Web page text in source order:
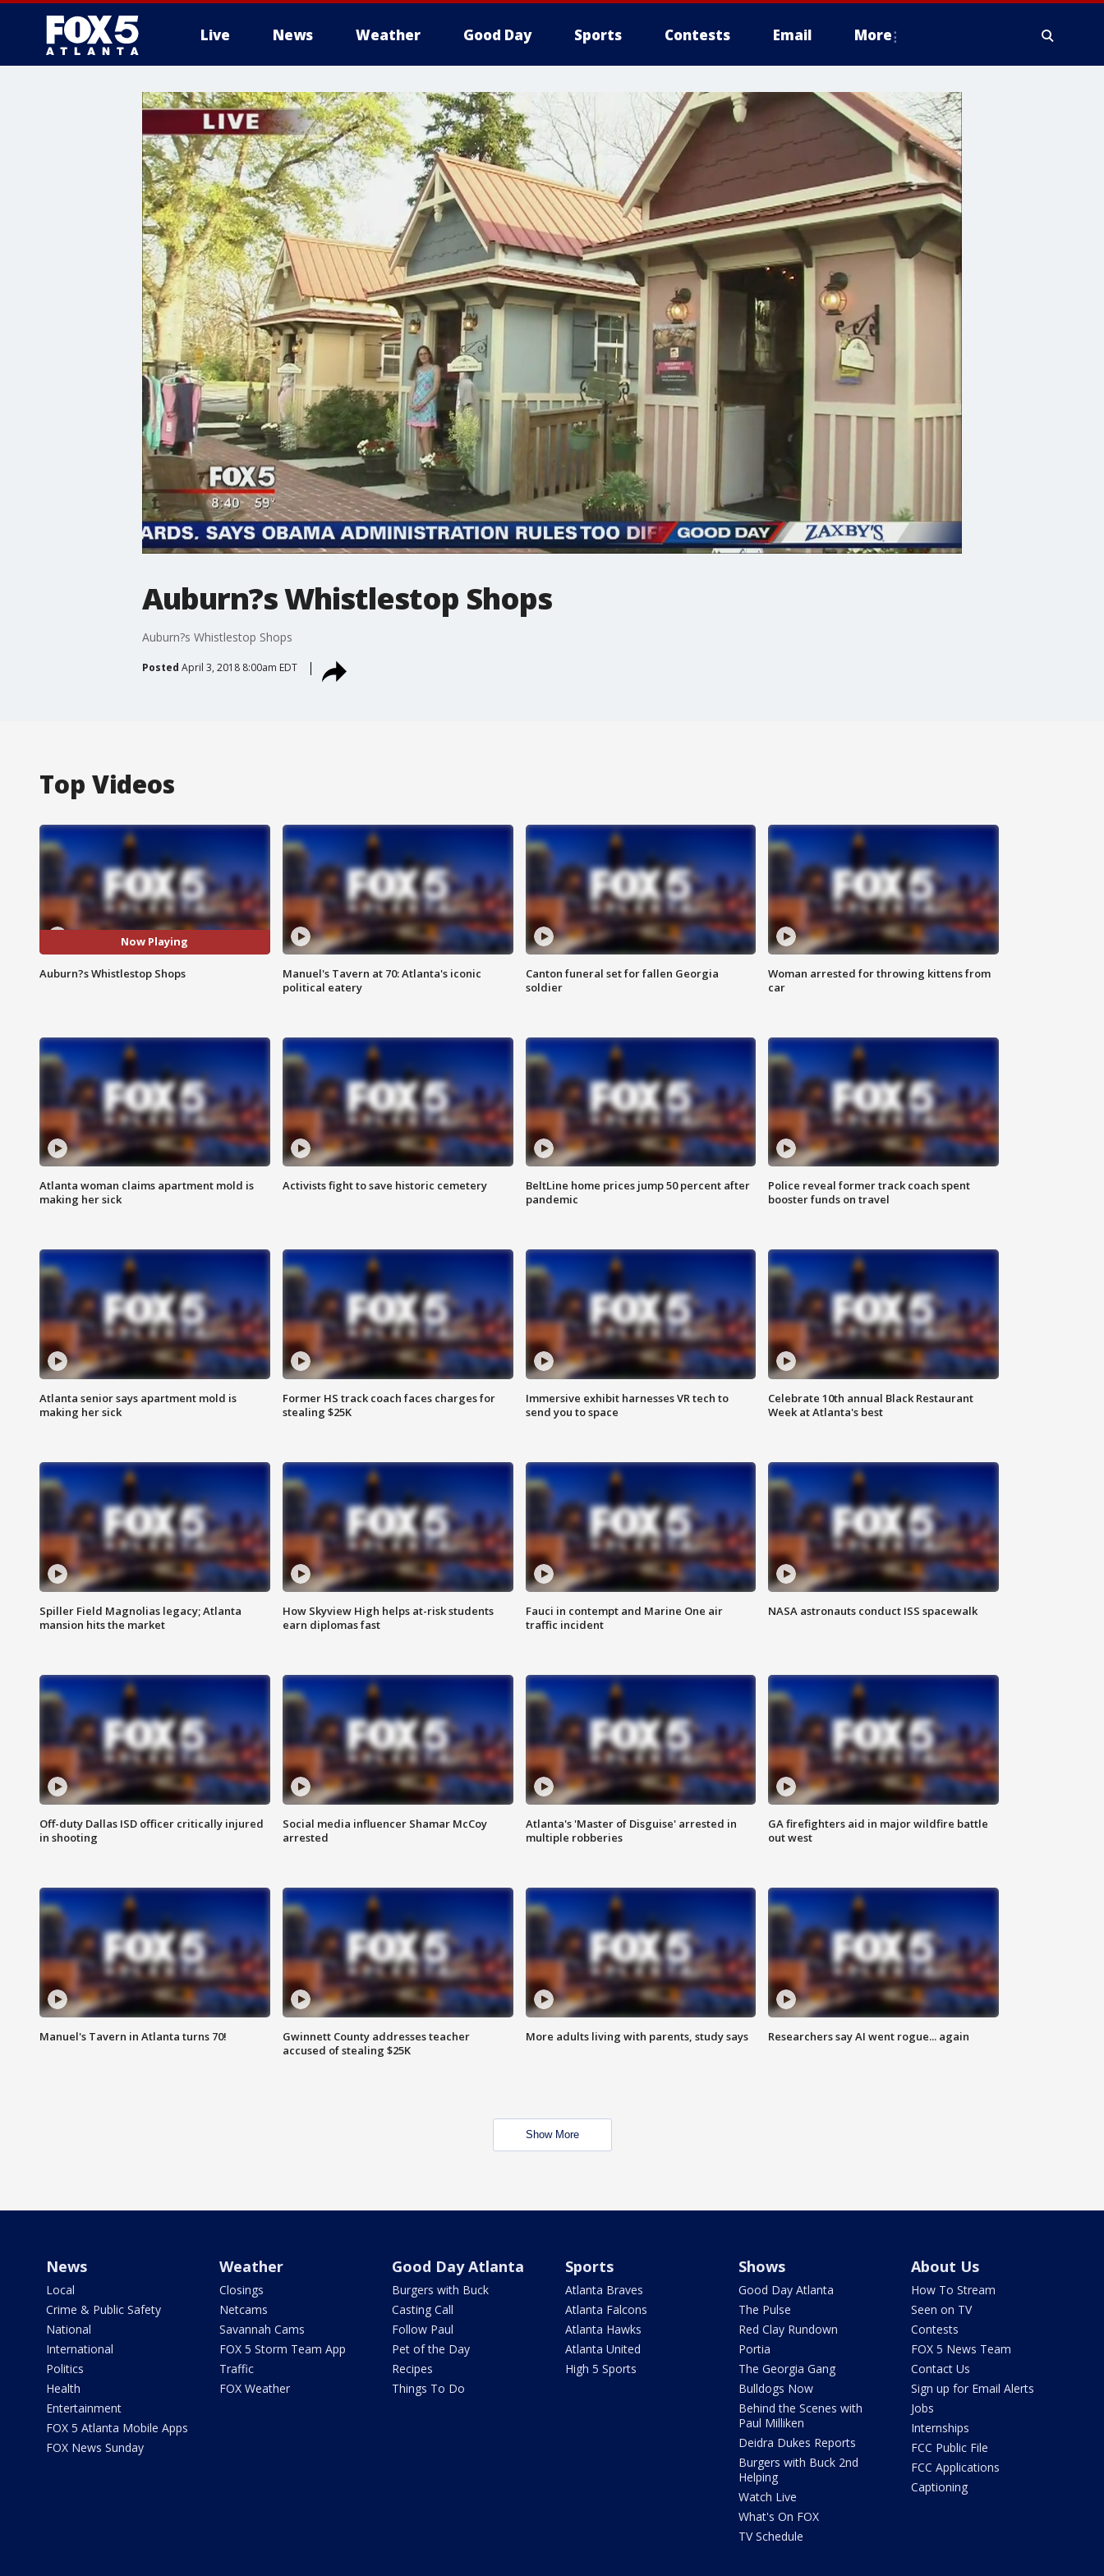
Live News Weather Good Day Sports Contests Email More
Auburn?s Whistlestop Shops
Auburn?s Whistlestop Shops
Posted April 3, 2018 8:00am EDT
Top Videos
Now Playing
Auburn?s Whistlestop Shops
Manuel's Tavern at 70: Atlanta's iconic
political eatery
Canton funeral set for fallen Georgia
soldier
Woman arrested for throwing kittens from
car
Atlanta woman claims apartment mold is
making her sick
Activists fight to save historic cemetery
BeltLine home prices jump 50 percent after
pandemic
Police reveal former track coach spent
booster funds on travel
Atlanta senior says apartment mold is
making her sick
Former HS track coach faces charges for
stealing $25K
Immersive exhibit harnesses VR tech to
send you to space
Celebrate 10th annual Black Restaurant
Week at Atlanta's best
Spiller Field Magnolias legacy; Atlanta
mansion hits the market
How Skyview High helps at-risk students
earn diplomas fast
Fauci in contempt and Marine One air
traffic incident
NASA astronauts conduct ISS spacewalk
Off-duty Dallas ISD officer critically injured
in shooting
Social media influencer Shamar McCoy
arrested
Atlanta's 'Master of Disguise' arrested in
multiple robberies
GA firefighters aid in major wildfire battle
out west
Manuel's Tavern in Atlanta turns 70!
Gwinnett County addresses teacher
accused of stealing $25K
More adults living with parents, study says Researchers say AI went rogue... again
Show More
News
Local
Crime & Public Safety
National
International
Politics
Health
Entertainment
FOX 5 Atlanta Mobile Apps
FOX News Sunday
Weather
Closings
Netcams
Savannah Cams
FOX 5 Storm Team App
Traffic
FOX Weather
Good Day Atlanta
Burgers with Buck
Casting Call
Follow Paul
Pet of the Day
Recipes
Things To Do
Sports
Atlanta Braves
Atlanta Falcons
Atlanta Hawks
Atlanta United
High 5 Sports
Shows
Good Day Atlanta
The Pulse
Red Clay Rundown
Portia
The Georgia Gang
Bulldogs Now
Behind the Scenes with
Paul Milliken
Deidra Dukes Reports
Burgers with Buck 2nd
Helping
Watch Live
What's On FOX
TV Schedule
About Us
How To Stream
Seen on TV
Contests
FOX 5 News Team
Contact Us
Sign up for Email Alerts
Jobs
Internships
FCC Public File
FCC Applications
Captioning